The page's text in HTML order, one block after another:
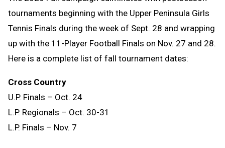
tournaments beginning with the Upper Peninsula Girls
Tennis Finals during the week of Sept. 28 and wrapping
up with the 11-Player Football Finals on Nov. 27 and 28.
Here is a complete list of fall tournament dates:
Cross Country
U.P. Finals – Oct. 24
L.P. Regionals – Oct. 30-31
L.P. Finals – Nov. 7